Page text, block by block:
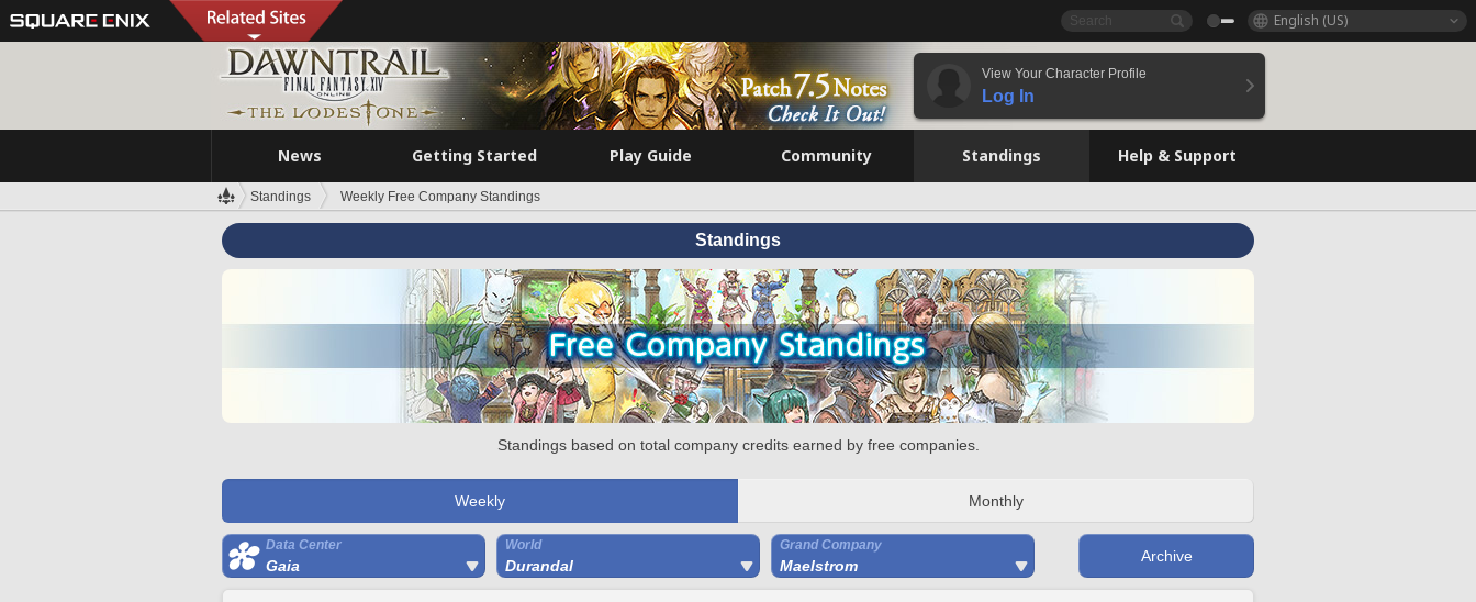
English (US)
View Your Character Profile
Log In
News Getting Started Play Guide Community Standings Help & Support
Standings Weekly Free Company Standings
Standings
Standings based on total company credits earned by free companies.
Weekly Monthly
Data Center
Gaia
World
Durandal
Grand Company
Maelstrom
Archive